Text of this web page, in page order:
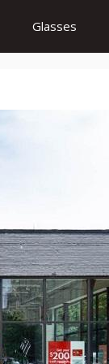
Glasses